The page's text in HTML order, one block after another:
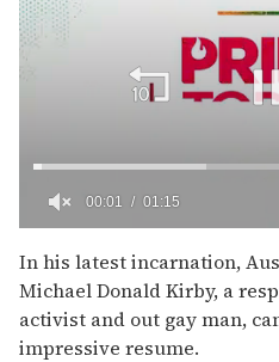
of
1
minute,
15
seconds
00:02 01:15
In his latest incarnation,
Michael Donald Kirby, a
activist and out gay man,
impressive resume.